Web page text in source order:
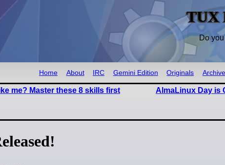
TUX
Do
Home About IRC Gemini Edition Originals Archive
me? Master these 8 skills first
AlmaLinux Day is